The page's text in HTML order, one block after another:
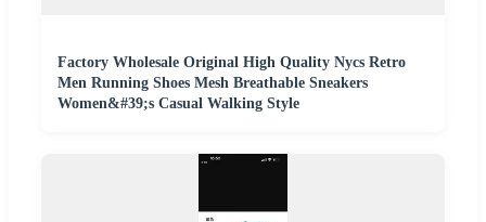
Factory Wholesale Original High Quality Nycs Retro
Men Running Shoes Mesh Breathable Sneakers
Women&#39;s Casual Walking Style